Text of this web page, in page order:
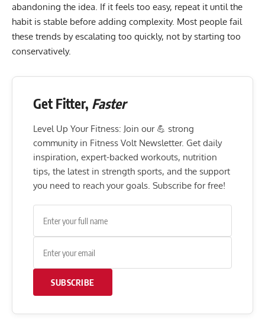
abandoning the idea. If it feels too easy, repeat it until the
habit is stable before adding complexity. Most people fail
these trends by escalating too quickly, not by starting too
conservatively.
Get Fitter, Faster
Level Up Your Fitness: Join our 💪 strong
community in Fitness Volt Newsletter. Get daily
inspiration, expert-backed workouts, nutrition
tips, the latest in strength sports, and the support
you need to reach your goals. Subscribe for free!
SUBSCRIBE